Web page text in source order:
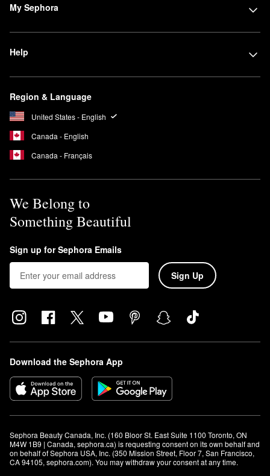
My Sephora
Help
Region & Language
United States - English
Canada - English
Canada - Français
We Belong to
Something Beautiful
Sign up for Sephora Emails
Sign Up
Download the Sephora App
Sephora Beauty Canada, Inc. (160 Bloor St. East Suite 1100 Toronto, ON
M4W 1B9 | Canada, sephora.ca) is requesting consent on its own behalf and
on behalf of Sephora USA, Inc. (350 Mission Street, Floor 7, San Francisco,
CA 94105, sephora.com). You may withdraw your consent at any time.